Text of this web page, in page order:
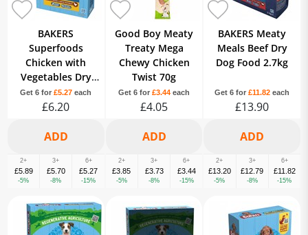
BAKERS
Superfoods
Chicken with
Vegetables Dry
Dog Food 1.2kg
Get 6 for£5.27 each
£6.20
2+
£5.89
-5%
3+
£5.70
-8%
6+
£5.27
-15%
Good Boy Meaty
Treaty Mega
Chewy Chicken
Twist 70g
Get 6 for £3.44 each
£4.05
2+
£3.85
-5%
3+
£3.73
-8%
6+
£3.44
-15%
BAKERS Meaty
Meals Beef Dry
Dog Food 2.7kg
Get 6 for£11.82 each
£13.90
2+
£13.20
-5%
3+
£12.79
-8%
6+
£11.82
-15%